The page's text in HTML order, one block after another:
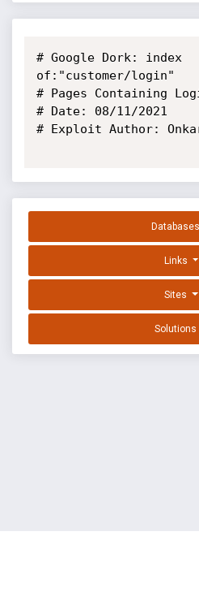
# Google Dork: index
of:"customer/login"
# Pages Containing
# Date: 08/11/2021
# Exploit Author: Onkar
Databases
Links
Sites
Solutions